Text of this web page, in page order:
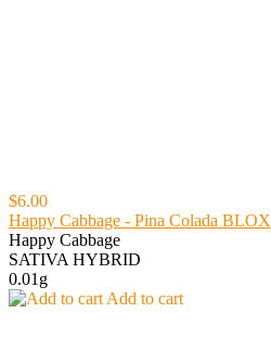
$6.00
Happy Cabbage - Pina Colada BLOX
Happy Cabbage
SATIVA HYBRID
0.01g
Add to cart